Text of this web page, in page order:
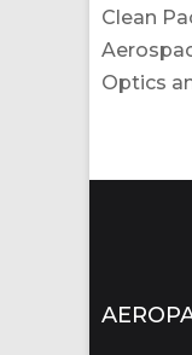
Clean
Optics